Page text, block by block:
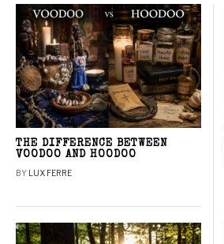
THE DIFFERENCE BETWEEN
VOODOO AND HOODOO
BY LUX FERRE